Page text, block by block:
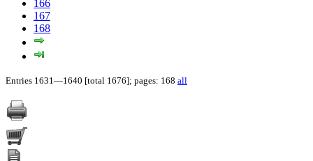
166
167
168
Entries 1631—1640 [total 1676]; pages: 168 all